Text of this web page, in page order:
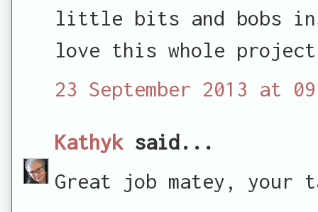
little bits and bobs
love this whole
23 September 2013 at
Kathyksaid...
Great job matey, your